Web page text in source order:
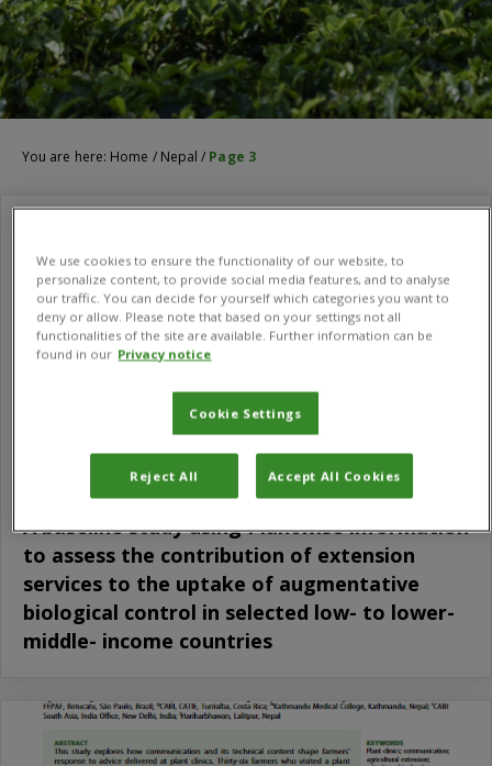
You are here: Home / Nepal / Page 3
A baseline study using Plantwise information
to assess the contribution of extension
services to the uptake of augmentative
biological control in selected low- to lower-
middle- income countries
We use cookies to ensure the functionality of our website, to
personalize content, to provide social media features, and to analyse
our traffic. You can decide for yourself which categories you want to
deny or allow. Please note that based on your settings not all
functionalities of the site are available. Further information can be
found in our Privacy notice
Cookie Settings
Reject All Accept All Cookies